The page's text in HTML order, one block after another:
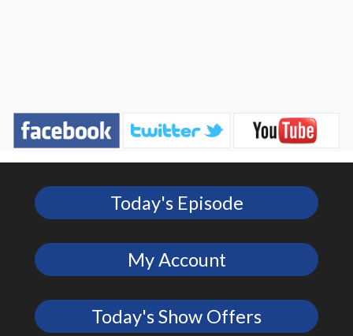
Today's Episode
My Account
Today's Show Offers